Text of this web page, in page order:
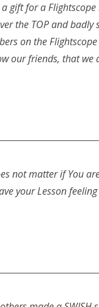
gift for a Flightscope
the TOP and badly
on the
our friends, that we
not matter if You
your Lesson